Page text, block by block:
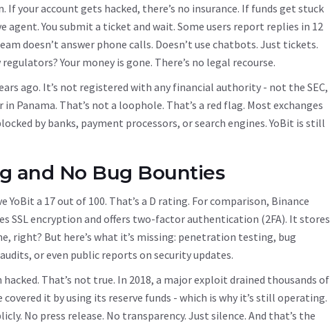
If your account gets hacked, there’s no insurance. If funds get stuck
agent. You submit a ticket and wait. Some users report replies in 12
doesn’t answer phone calls. Doesn’t use chatbots. Just tickets.
Your money is gone. There’s no legal recourse.
ago. It’s not registered with any financial authority - not the SEC,
Panama. That’s not a loophole. That’s a red flag. Most exchanges
by banks, payment processors, or search engines. YoBit is still
and No Bug Bounties
YoBit a 17 out of 100. That’s a D rating. For comparison, Binance
SSL encryption and offers two-factor authentication (2FA). It stores
right? But here’s what it’s missing: penetration testing, bug
or even public reports on security updates.
hacked. That’s not true. In 2018, a major exploit drained thousands of
it by using its reserve funds - which is why it’s still operating.
No press release. No transparency. Just silence. And that’s the